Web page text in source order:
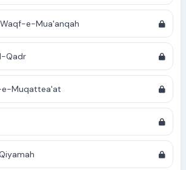
e-Mua'anqah
Qadr
e-Muqattea'at